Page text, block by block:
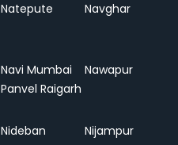
Natepute Navghar
Navi Mumbai
Panvel Raigarh
Nawapur
Nideban
Nijampur